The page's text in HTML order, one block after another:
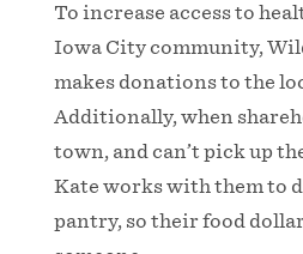
To increase access to
Iowa City community,
makes donations to the
Additionally, when
town, and can’t pick up
Kate works with them to
pantry, so their food